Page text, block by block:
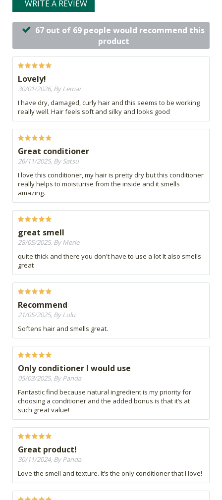
WRITE A REVIEW
67 out of 69 people would recommend this
product
Lovely!
30/01/2026, By Lemar
I have dry, damaged, curly hair and this seems to be working
really well. Hair feels soft and silky and looks good
Great conditioner
26/11/2025, By Satsu
I love this conditioner, my hair is pretty dry but this conditioner
really helps to moisturise from the inside and it smells
amazing.
great smell
28/05/2025, By Merle
quite thick and there you don't have to use a lot It also smells
great
Recommend
21/05/2025, By Lulu
Softens hair and smells great.
Only conditioner I would use
05/03/2025, By Panda
Fantastic find because natural ingredient is my priority for
choosing a conditioner and the added bonus is that it’s at
such great value!
Great product!
30/11/2024, By Panda
Love the smell and texture. It’s the only conditioner that I love!